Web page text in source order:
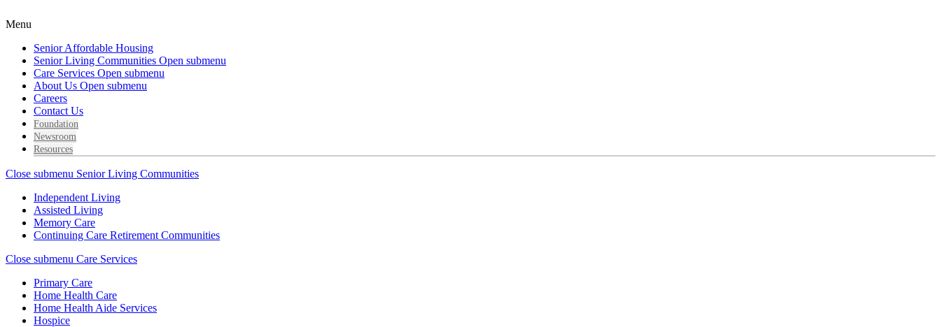
Menu
Senior Affordable Housing
Senior Living Communities Open submenu
Care Services Open submenu
About Us Open submenu
Careers
Contact Us
Foundation
Newsroom
Resources
Close submenu Senior Living Communities
Independent Living
Assisted Living
Memory Care
Continuing Care Retirement Communities
Close submenu Care Services
Primary Care
Home Health Care
Home Health Aide Services
Hospice